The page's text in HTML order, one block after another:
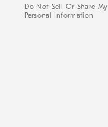
Do Not Sell Or Share My
Personal Information